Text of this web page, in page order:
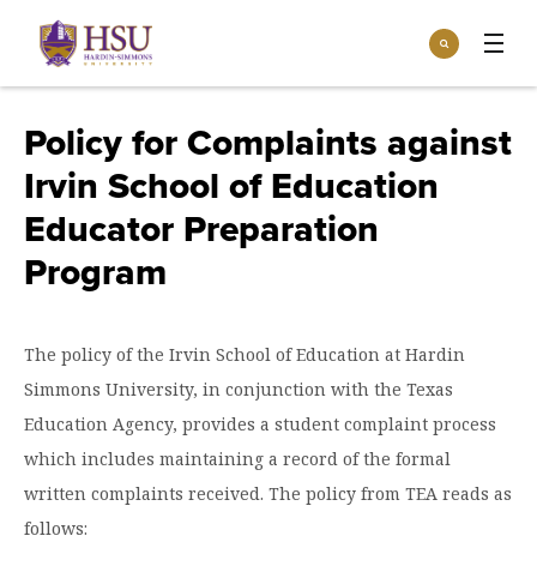
Click
visit
homepage.
Search
Info For
Open
the
ForIncoming Students
Parents & Families
Current Students
Faculty & Staff
Athletics
menuGive to HSU
Give to speakLIFE
Academics
Open the
Academics
Overview
Undergraduate Major & Minor Programs
Graduate Programs
Tuition & Aid
Open
the
& Aid
menu
Overview
Admissions
Open the
Admissions
Policy for Complaints against
Irvin School of Education
Educator Preparation
Program
The policy of the Irvin School of Education at Hardin
Simmons University, in conjunction with the Texas
Education Agency, provides a student complaint process
which includes maintaining a record of the formal
written complaints received. The policy from TEA reads as
follows: